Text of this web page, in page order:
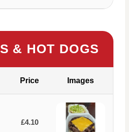
& HOT DOGS
Price Images
£4.10